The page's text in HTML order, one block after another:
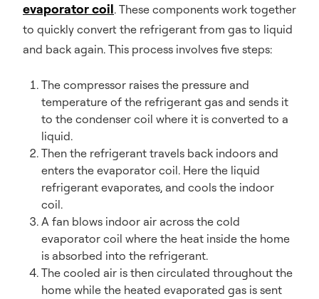
evaporator coil. These components work together
to quickly convert the refrigerant from gas to liquid
and back again. This process involves five steps:
The compressor raises the pressure and
temperature of the refrigerant gas and sends it
to the condenser coil where it is converted to a
liquid.
Then the refrigerant travels back indoors and
enters the evaporator coil. Here the liquid
refrigerant evaporates, and cools the indoor
coil.
A fan blows indoor air across the cold
evaporator coil where the heat inside the home
is absorbed into the refrigerant.
The cooled air is then circulated throughout the
home while the heated evaporated gas is sent